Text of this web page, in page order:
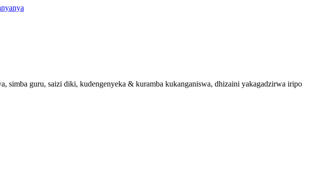
guru, saizi diki, kudengenyeka & kuramba kukanganiswa, dhizaini yakagadzirwa iripo